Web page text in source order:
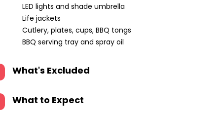
LED lights and shade umbrella
Life jackets
Cutlery, plates, cups, BBQ tongs
BBQ serving tray and spray oil
What's Excluded
What to Expect